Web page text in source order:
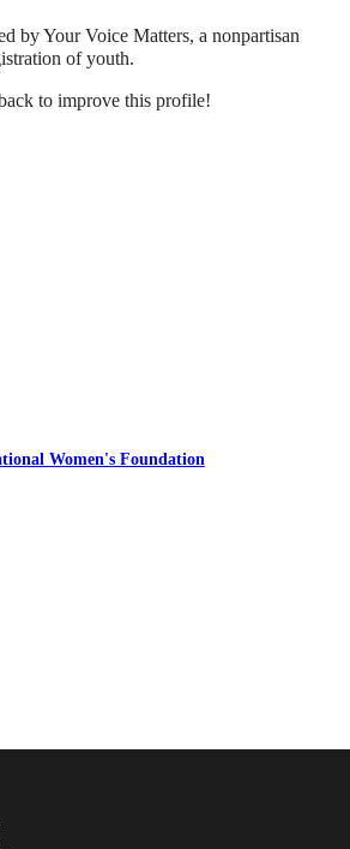
by Your Voice Matters, a nonpartisan
of youth.
to improve this profile!
Women's Foundation